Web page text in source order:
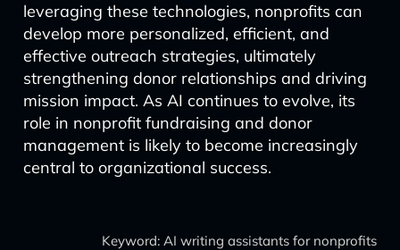
leveraging these technologies, nonprofits can
develop more personalized, efficient, and
effective outreach strategies, ultimately
strengthening donor relationships and driving
mission impact. As AI continues to evolve, its
role in nonprofit fundraising and donor
management is likely to become increasingly
central to organizational success.
Keyword: AI writing assistants for nonprofits